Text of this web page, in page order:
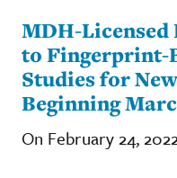
MDH-
to Fingerprint-
Studies for
Beginning
On February 24,